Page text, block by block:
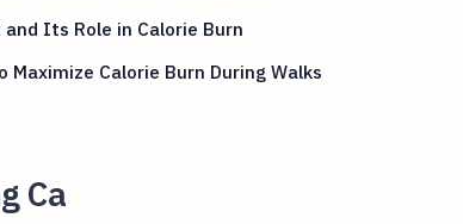
and Its Role in Calorie Burn
Maximize Calorie Burn During Walks
Ca